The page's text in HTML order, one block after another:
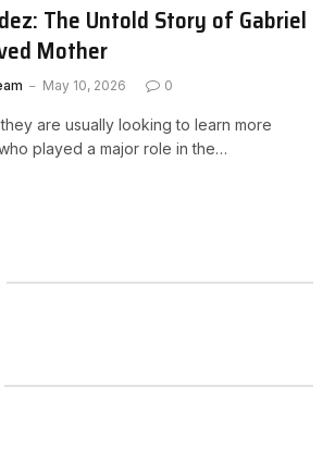
The Untold Story of Gabriel
Mother
May 10, 2026 0
are usually looking to learn more
played a major role in the…